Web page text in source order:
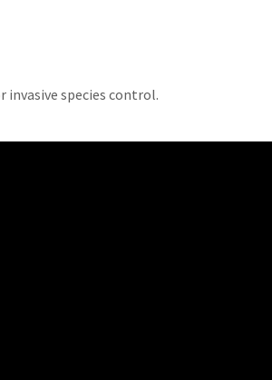
species control.